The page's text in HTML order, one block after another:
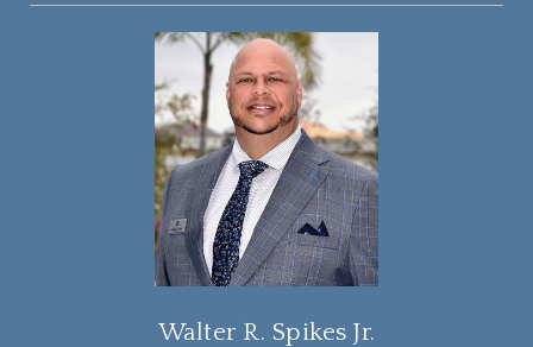
Walter R. Spikes Jr.